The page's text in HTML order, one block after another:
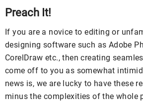
Preach It!
If you are a novice to editing or
designing software such as Adobe
CorelDraw etc., then creating
come off to you as somewhat
news is, we are lucky to have these
minus the complexities of the whole